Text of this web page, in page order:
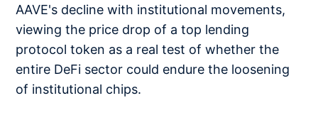
AAVE's decline with institutional movements,
viewing the price drop of a top lending
protocol token as a real test of whether the
entire DeFi sector could endure the loosening
of institutional chips.